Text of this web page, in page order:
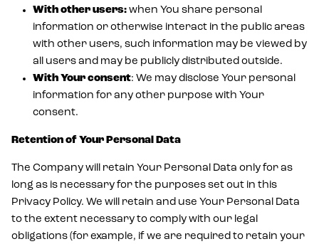
With other users: when You share personal
information or otherwise interact in the public areas
with other users, such information may be viewed by
all users and may be publicly distributed outside.
With Your consent: We may disclose Your personal
information for any other purpose with Your
consent.
Retention of Your Personal Data
The Company will retain Your Personal Data only for as
long as is necessary for the purposes set out in this
Privacy Policy. We will retain and use Your Personal Data
to the extent necessary to comply with our legal
obligations (for example, if we are required to retain your